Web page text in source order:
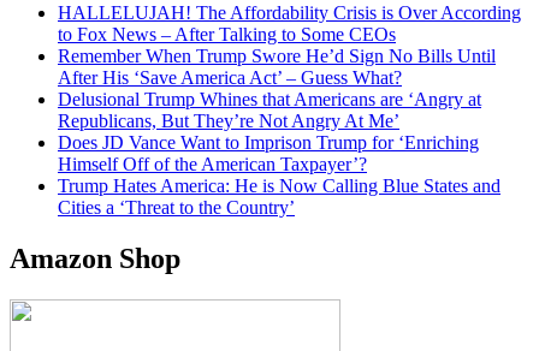
HALLELUJAH! The Affordability Crisis is Over According
to Fox News – After Talking to Some CEOs
Remember When Trump Swore He’d Sign No Bills Until
After His ‘Save America Act’ – Guess What?
Delusional Trump Whines that Americans are ‘Angry at
Republicans, But They’re Not Angry At Me’
Does JD Vance Want to Imprison Trump for ‘Enriching
Himself Off of the American Taxpayer’?
Trump Hates America: He is Now Calling Blue States and
Cities a ‘Threat to the Country’
Amazon Shop